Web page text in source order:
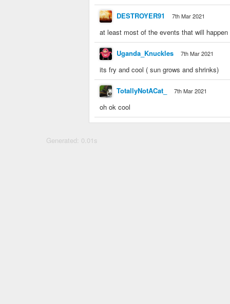
DESTROYER91 7th Mar 2021
at least most of the events that will happen
Uganda_Knuckles 7th Mar 2021
its fry and cool ( sun grows and shrinks)
TotallyNotACat_ 7th Mar 2021
oh ok cool
Generated: 0.01s